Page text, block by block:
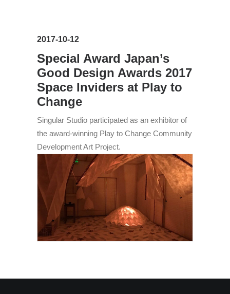
2017-10-12
Special Award Japan’s
Good Design Awards 2017
Space Inviders at Play to
Change
Singular Studio participated as an exhibitor of
the award-winning Play to Change Community
Development Art Project.